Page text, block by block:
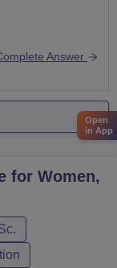
Answer
for Women,
Open
in App